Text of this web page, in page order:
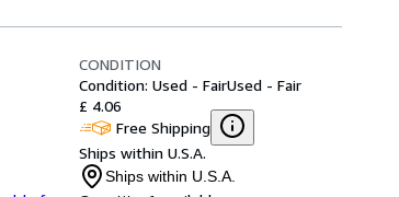
CONDITION
Condition: Used - FairUsed - Fair
£ 4.06
Free Shipping
Ships within U.S.A.
Ships within U.S.A.